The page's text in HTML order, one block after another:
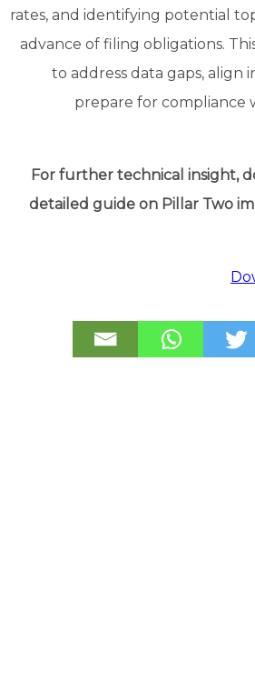
rates, and identifying potential
advance of filing obligations.
to address data gaps, align
prepare for compliance
For further technical insight,
detailed guide on Pillar Two